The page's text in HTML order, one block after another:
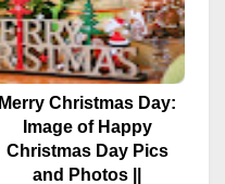
Merry Christmas Day:
Image of Happy
Christmas Day Pics
and Photos ||